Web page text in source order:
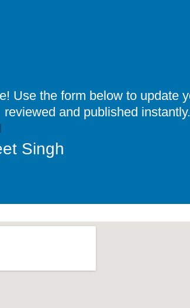
Use the form below to update
reviewed and published
Singh